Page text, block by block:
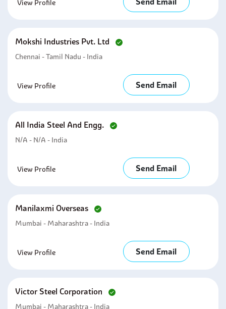
View Profile
Mokshi Industries Pvt. Ltd
Chennai - Tamil Nadu - India
View Profile Send Email
All India Steel And Engg.
N/A - N/A - India
View Profile Send Email
Manilaxmi Overseas
Mumbai - Maharashtra - India
View Profile Send Email
Victor Steel Corporation
Mumbai - Maharashtra - India